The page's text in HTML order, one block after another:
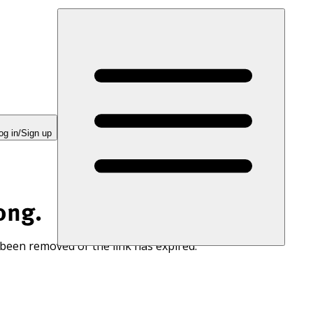
in/Sign up
removed or the link has expired.